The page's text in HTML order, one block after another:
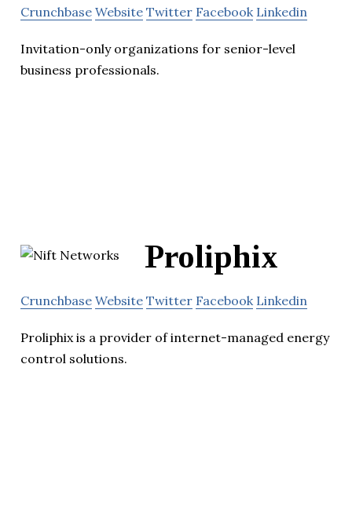
Crunchbase Website Twitter Facebook Linkedin
Invitation-only organizations for senior-level
business professionals.
Proliphix
Crunchbase Website Twitter Facebook Linkedin
Proliphix is a provider of internet-managed energy
control solutions.